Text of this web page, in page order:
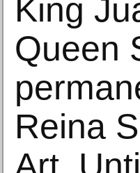
King
Queen
Reina